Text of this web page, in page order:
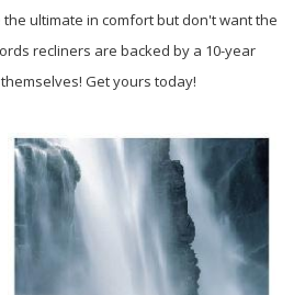
ultimate in comfort but don't want the
recliners are backed by a 10-year
Get yours today!